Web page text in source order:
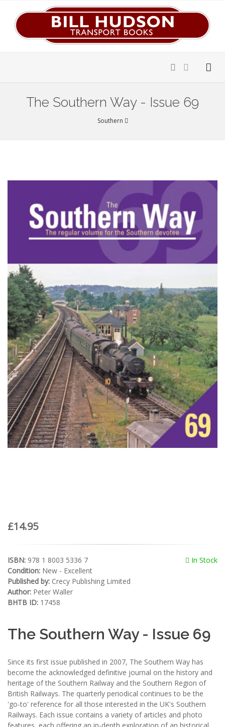
The Southern Way - Issue 69
Southern
£14.95
In Stock
ISBN: 978 1 8003 5336 7
Condition: New - Excellent
Published by: Crecy Publishing Limited
Author: Peter Waller
BHTB ID: 17458
The Southern Way - Issue 69
Since its first issue published in 2007, The Southern Way has
become the acknowledged definitive journal on the history and
heritage of the Southern Railway and the Southern Region of
British Railways. The quarterly periodical continues to be the
'go-to' reference for all those interested in the UK's Southern
Railways. Each issue contains a variety of articles and photo